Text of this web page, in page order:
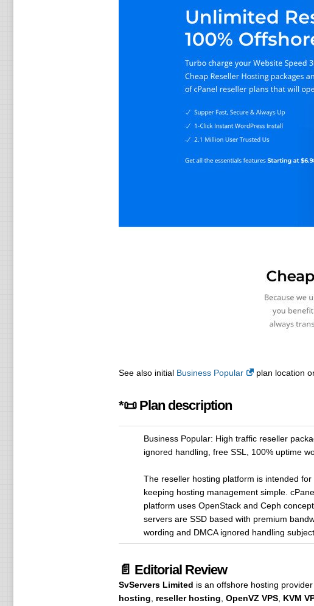
See also initial Business Popular plan location
*📜 Plan description
Business Popular: High traffic reseller
ignored handling, free SSL, 100% uptime
The reseller hosting platform is intended
keeping hosting management simple.
platform uses OpenStack and Ceph
servers are SSD based with premium
wording and DMCA ignored handling
📄 Editorial Review
SvServers Limited is an offshore hosting
hosting
reseller hosting OpenVZ VPS, KVM